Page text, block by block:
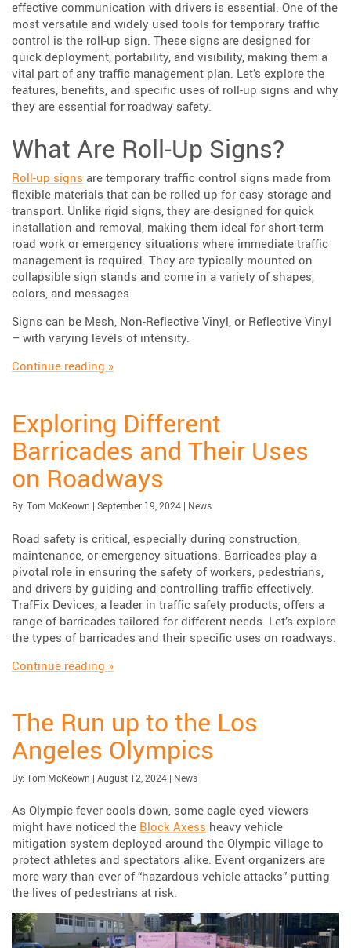
effective communication with drivers is essential. One of the
most versatile and widely used tools for temporary traffic
control is the roll-up sign. These signs are designed for
quick deployment, portability, and visibility, making them a
vital part of any traffic management plan. Let’s explore the
features, benefits, and specific uses of roll-up signs and why
they are essential for roadway safety.
What Are Roll-Up Signs?
Roll-up signs are temporary traffic control signs made from
flexible materials that can be rolled up for easy storage and
transport. Unlike rigid signs, they are designed for quick
installation and removal, making them ideal for short-term
road work or emergency situations where immediate traffic
management is required. They are typically mounted on
collapsible sign stands and come in a variety of shapes,
colors, and messages.
Signs can be Mesh, Non-Reflective Vinyl, or Reflective Vinyl
– with varying levels of intensity.
Continue reading “Choosing the Right Roll Up Signs for
»
Exploring Different
Barricades and Their Uses
on Roadways
By: Tom McKeown | Published:
September 19, 2024| Updated:
| Category:
News
Road safety is critical, especially during construction,
maintenance, or emergency situations. Barricades play a
pivotal role in ensuring the safety of workers, pedestrians,
and drivers by guiding and controlling traffic effectively.
TrafFix Devices, a leader in traffic safety products, offers a
range of barricades tailored for different needs. Let’s explore
the types of barricades and their specific uses on roadways.
Continue reading “Exploring Different Barricades and Their
»
The Run up to the Los
Angeles Olympics
By: Tom McKeown | Published:
August 12, 2024| Updated:
| Category:
News
As Olympic fever cools down, some eagle eyed viewers
might have noticed the Block Axess heavy vehicle
mitigation system deployed around the Olympic village to
protect athletes and spectators alike. Event organizers are
more wary than ever of “hazardous vehicle attacks” putting
the lives of pedestrians at risk.